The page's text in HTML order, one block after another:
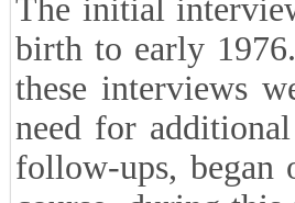
Engineers, etc. in
of the 1970's
policies, internal
Organization and
to the victory of